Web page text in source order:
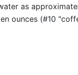
as
ounces (#10